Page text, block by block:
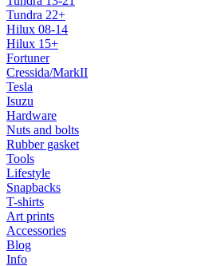
Tundra 22+
Hilux 08-14
Hilux 15+
Fortuner
Cressida/MarkII
Tesla
Isuzu
Hardware
Nuts and bolts
Rubber gasket
Tools
Lifestyle
Snapbacks
T-shirts
Art prints
Accessories
Blog
Info